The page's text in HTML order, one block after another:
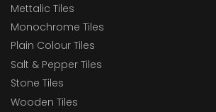
Mettalic Tiles
Monochrome Tiles
Plain Colour Tiles
Salt & Pepper Tiles
Stone Tiles
Wooden Tiles